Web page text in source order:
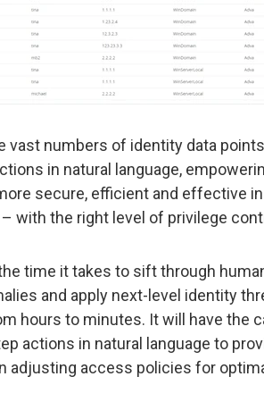
vast numbers of identity data
in natural language,
secure, efficient and effective
with the right level of privilege
time it takes to sift through
and apply next-level identity
hours to minutes. It will have the
actions in natural language to
adjusting access policies for